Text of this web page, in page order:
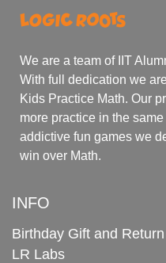
We are a team of IIT
With full dedication we
Kids Practice Math. Our
more practice in the
addictive fun games we
win over Math.
INFO
Birthday Gift and
LR Labs